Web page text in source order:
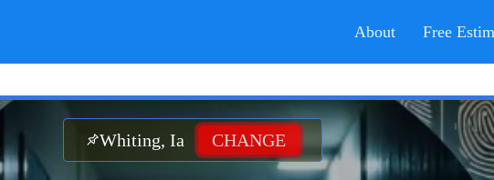
About Free
Whiting, Ia CHANGE